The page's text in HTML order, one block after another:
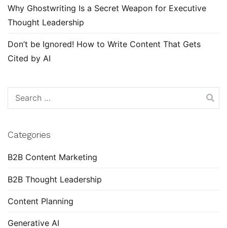
Why Ghostwriting Is a Secret Weapon for Executive
Thought Leadership
Don’t be Ignored! How to Write Content That Gets
Cited by AI
Search
for:
Categories
B2B Content Marketing
B2B Thought Leadership
Content Planning
Generative AI